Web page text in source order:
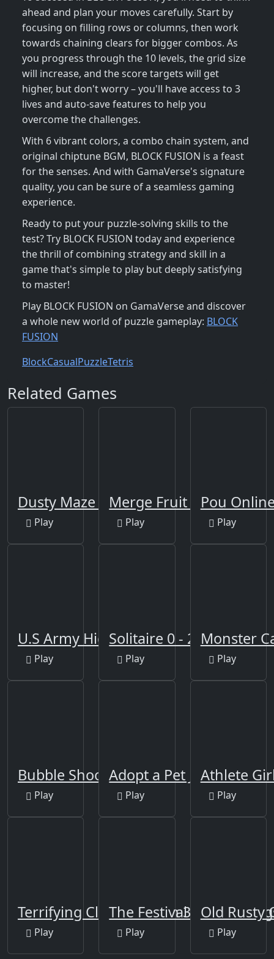
ahead and plan your moves carefully. Start by
focusing on filling rows or columns, then work
towards chaining clears for bigger combos. As
you progress through the 10 levels, the grid size
will increase, and the score targets will get
higher, but don't worry – you'll have access to 3
lives and auto-save features to help you
overcome the challenges.
With 6 vibrant colors, a combo chain system, and
original chiptune BGM, BLOCK FUSION is a feast
for the senses. And with GamaVerse's signature
quality, you can be sure of a seamless gaming
experience.
Ready to put your puzzle-solving skills to the
test? Try BLOCK FUSION today and experience
the thrill of combining strategy and skill in a
game that's simple to play but deeply satisfying
to master!
Play BLOCK FUSION on GamaVerse and discover
a whole new world of puzzle gameplay: BLOCK
FUSION
BlockCasualPuzzleTetris
Related Games
Dusty Maze Hunter
Play
Merge Fruit Time
Play
Pou
Play
U.S Army Hidden
Play
Solitaire 0 - 21
Play
Monster
Play
Bubble Shooter Africa
Play
Adopt a Pet Jigsaw
Play
Athlete
Play
Terrifying Clowns Match 3
Play
The Festival Of Colors
Play
Old Rusty
Play